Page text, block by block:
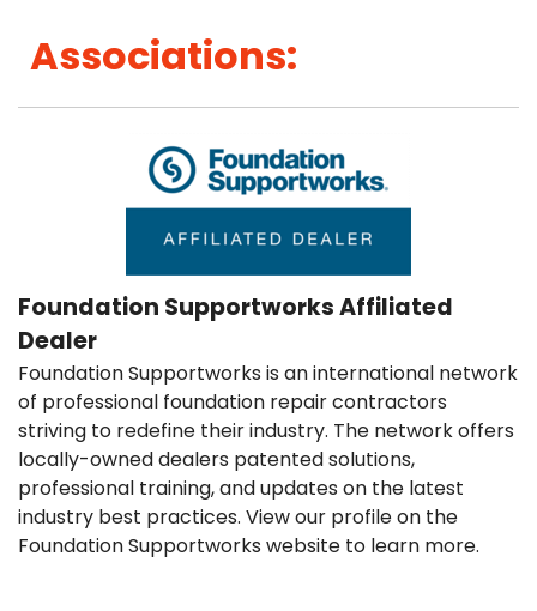
Associations:
Foundation Supportworks Affiliated
Dealer
Foundation Supportworks is an international network
of professional foundation repair contractors
striving to redefine their industry. The network offers
locally-owned dealers patented solutions,
professional training, and updates on the latest
industry best practices. View our profile on the
Foundation Supportworks website to learn more.